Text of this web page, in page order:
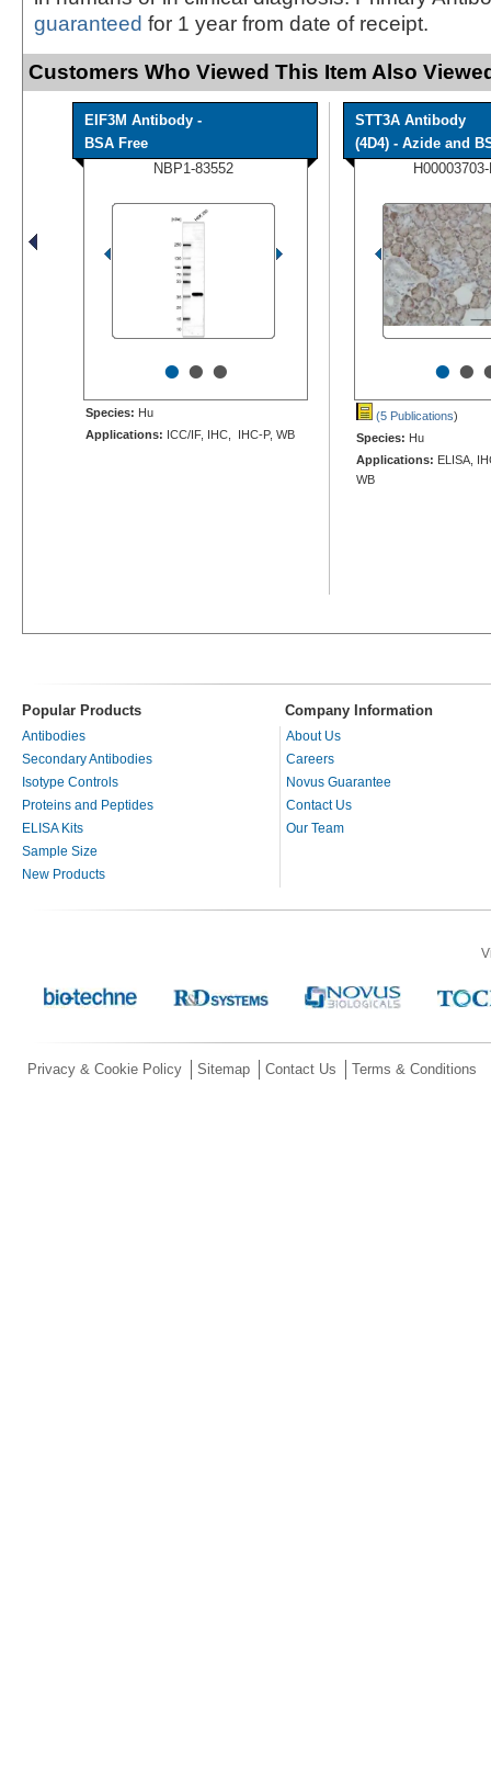
guaranteed for 1 year from date of receipt.
Customers Who Viewed This Item Also
EIF3M Antibody -
BSA Free
NBP1-83552
•••
Species: Hu
Applications: ICC/IF, IHC, IHC-P, WB
STT3A Antibody
(4D4) - Azide and
••
(5 Publications)
Species: Hu
Applications: ELISA,
WB
Popular Products Company Information
Antibodies
Secondary Antibodies
Isotype Controls
Proteins and Peptides
ELISA Kits
Sample Size
New Products
About Us
Careers
Novus Guarantee
Contact Us
Our Team
Privacy & Cookie Policy Sitemap Contact Us Terms & Conditions